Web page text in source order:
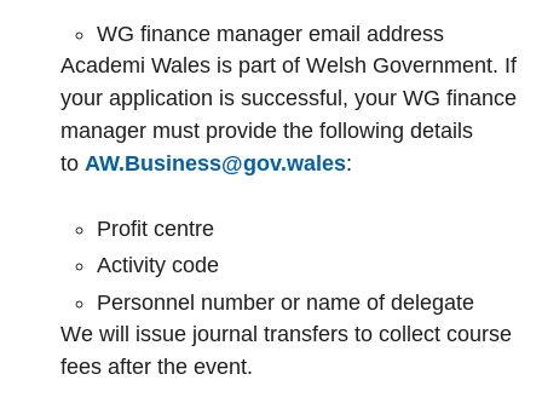
WG finance manager email address
Academi Wales is part of Welsh Government. If
your application is successful, your WG finance
manager must provide the following details
to AW.Business@gov.wales:
Profit centre
Activity code
Personnel number or name of delegate
We will issue journal transfers to collect course
fees after the event.